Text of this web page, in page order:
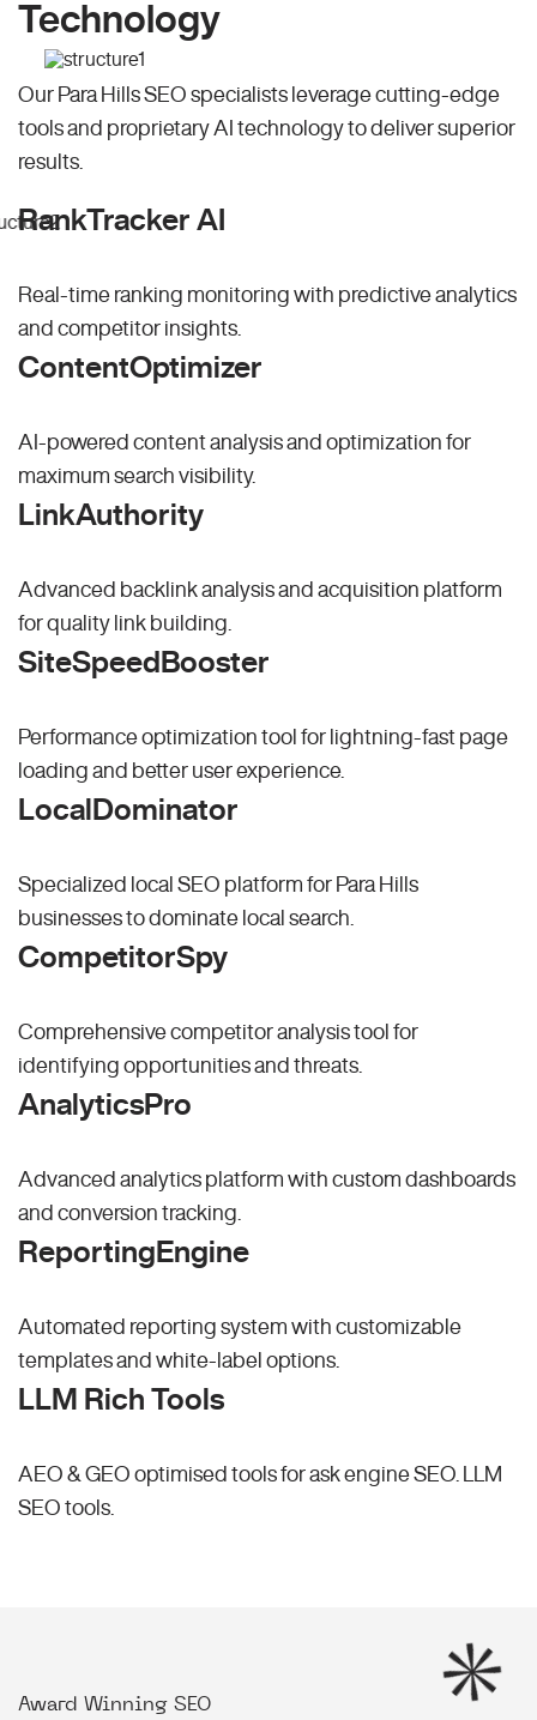
Technology
Our Para Hills SEO specialists leverage cutting-edge
tools and proprietary AI technology to deliver superior
results.
RankTracker AI
Real-time ranking monitoring with predictive analytics
and competitor insights.
ContentOptimizer
AI-powered content analysis and optimization for
maximum search visibility.
LinkAuthority
Advanced backlink analysis and acquisition platform
for quality link building.
SiteSpeedBooster
Performance optimization tool for lightning-fast page
loading and better user experience.
LocalDominator
Specialized local SEO platform for Para Hills
businesses to dominate local search.
CompetitorSpy
Comprehensive competitor analysis tool for
identifying opportunities and threats.
AnalyticsPro
Advanced analytics platform with custom dashboards
and conversion tracking.
ReportingEngine
Automated reporting system with customizable
templates and white-label options.
LLM Rich Tools
AEO & GEO optimised tools for ask engine SEO.
LLM
SEO tools.
Award Winning SEO